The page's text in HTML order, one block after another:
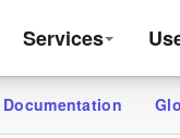
Services
Documentation